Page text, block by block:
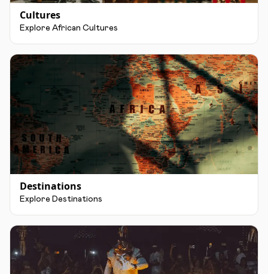
Cultures
Explore African Cultures
Destinations
Explore Destinations